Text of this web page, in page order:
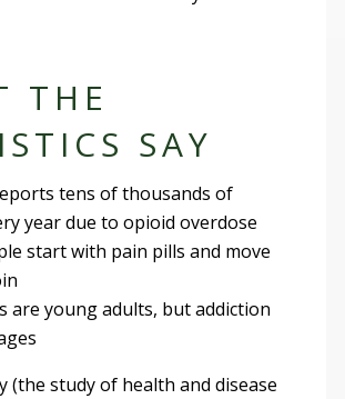
THE
SAY
tens of thousands of
year due to opioid overdose
start with pain pills and move
are young adults, but addiction
(the study of health and disease